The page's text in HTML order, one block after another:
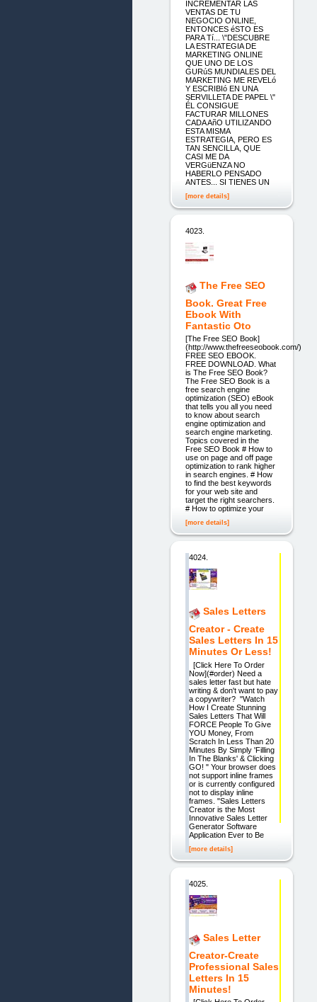
INCREMENTAR LAS
VENTAS DE TU
NEGOCIO ONLINE,
ENTONCES éSTO ES
PARA Tí... \"DESCUBRE
LA ESTRATEGIA DE
MARKETING ONLINE
QUE UNO DE LOS
GURúS MUNDIALES DEL
MARKETING ME REVELó
Y ESCRIBIó EN UNA
SERVILLETA DE PAPEL \"
ÉL CONSIGUE
FACTURAR MILLONES
CADA AñO UTILIZANDO
ESTA MISMA
ESTRATEGIA, PERO ES
TAN SENCILLA, QUE
CASI ME DA
VERGüENZA NO
HABERLO PENSADO
ANTES... SI TIENES UN
[more details]
4023.
The Free SEO
Book. Great Free
Ebook With
Fantastic Oto
[The Free SEO Book]
(http://www.thefreeseobook.com/)
FREE SEO EBOOK.
FREE DOWNLOAD. What
is The Free SEO Book?
The Free SEO Book is a
free search engine
optimization (SEO) eBook
that tells you all you need
to know about search
engine optimization and
search engine marketing.
Topics covered in the
Free SEO Book # How to
use on page and off page
optimization to rank higher
in search engines. # How
to find the best keywords
for your web site and
target the right searchers.
# How to optimize your
[more details]
4024.
Sales Letters
Creator - Create
Sales Letters In 15
Minutes Or Less!
[Click Here To Order
Now](#order) Need a
sales letter fast but hate
writing & don't want to pay
a copywriter? "Watch
How I Create Stunning
Sales Letters That Will
FORCE People To Give
YOU Money, From
Scratch In Less Than 20
Minutes By Simply 'Filling
In The Blanks' & Clicking
GO! " Your browser does
not support inline frames
or is currently configured
not to display inline
frames. "Sales Letters
Creator is the Most
Innovative Sales Letter
Generator Software
Application Ever to Be
[more details]
4025.
Sales Letter
Creator-Create
Professional Sales
Letters In 15
Minutes!